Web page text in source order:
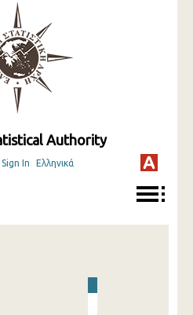
Authority
Sign In Ελληνικά